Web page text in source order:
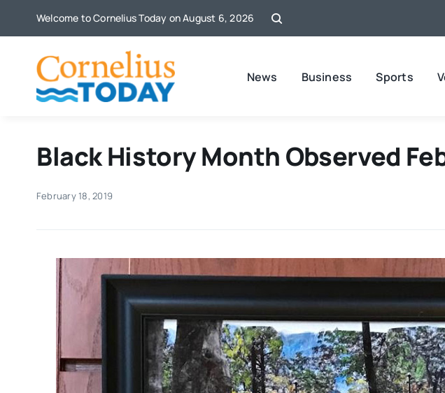
Welcome to Cornelius Today on August 6, 2026
News Business Sports
Black History Month Observed
February 18, 2019